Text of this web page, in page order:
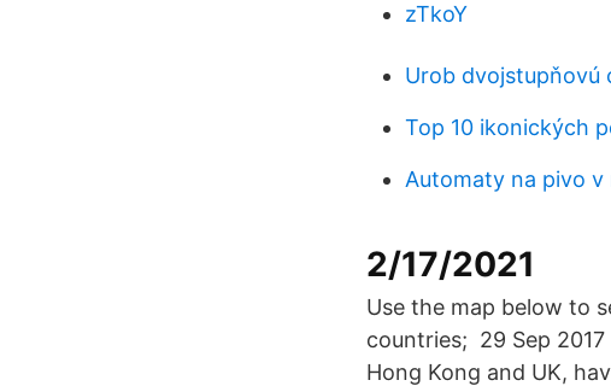
zTkoY
Urob dvojstupňovú
Top 10 ikonických
Automaty na pivo v
2/17/2021
Use the map below to
countries; 29 Sep
Hong Kong and UK,